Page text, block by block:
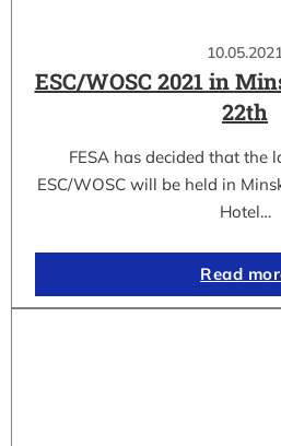
ESC/WOSC 2021 in
22th
FESA has decided that the
ESC/WOSC will be held in
Hotel…
Read